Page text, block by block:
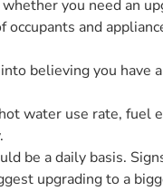
you need an
and
believing you have
water use rate, fuel
be a daily basis.
upgrading to a